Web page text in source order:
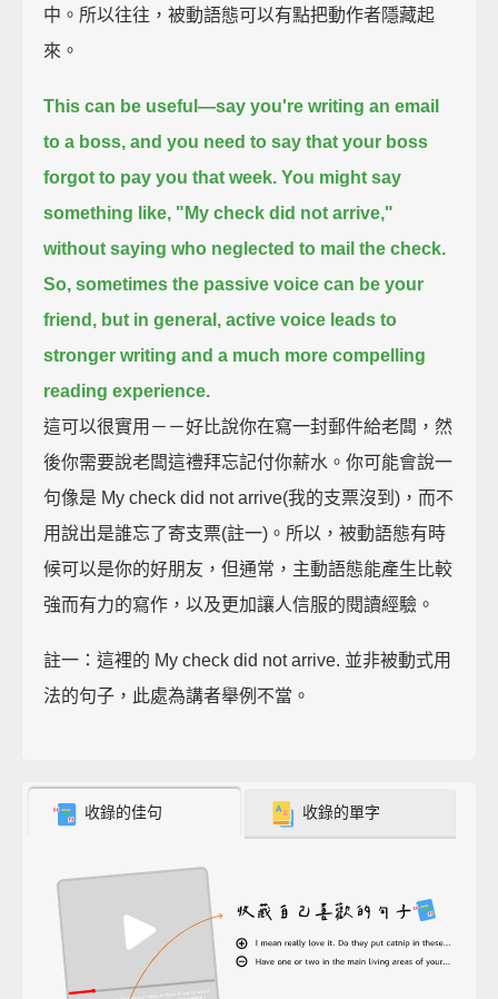
中。所以往往，被動語態可以有點把動作者隱藏起
來。
This can be useful—say you're writing an email
to a boss, and you need to say that your boss
forgot to pay you that week. You might say
something like, "My check did not arrive,"
without saying who neglected to mail the check.
So, sometimes the passive voice can be your
friend, but in general, active voice leads to
stronger writing and a much more compelling
reading experience.
這可以很實用－－好比說你在寫一封郵件給老闆，然
後你需要說老闆這禮拜忘記付你薪水。你可能會說一
句像是 My check did not arrive(我的支票沒到)，而不
用說出是誰忘了寄支票(註一)。所以，被動語態有時
候可以是你的好朋友，但通常，主動語態能產生比較
強而有力的寫作，以及更加讓人信服的閱讀經驗。
註一：這裡的 My check did not arrive. 並非被動式用
法的句子，此處為講者舉例不當。
收錄的佳句 收錄的單字